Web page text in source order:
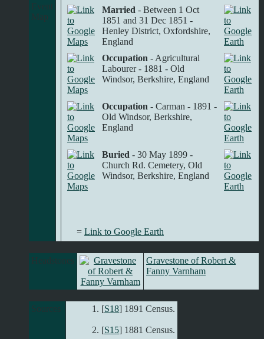
Event
Map
Married - Between 1 Oct
1851 and 31 Dec 1851 -
Henley District, Oxfordshire,
England
Occupation - Agricultural
Labourer - 1881 - Old
Windsor, Berkshire, England
Occupation - Carman - 1891 -
Old Windsor, Berkshire,
England
Buried - 30 May 1899 -
Church Rd. Cemetery, Old
Windsor, Berkshire, England
= Link to Google Earth
Headstones
Gravestone of Robert &
Fanny Varnham
Sources [S18] 1891 Census.
[S15] 1881 Census.